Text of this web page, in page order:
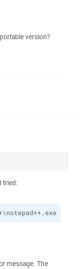
version?
tried:
message. The